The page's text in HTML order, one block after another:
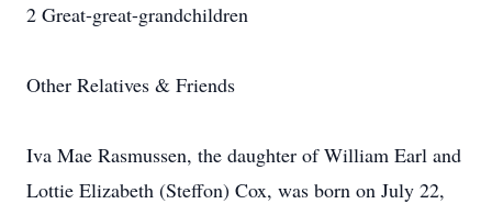
2 Great-great-grandchildren
Other Relatives & Friends
Iva Mae Rasmussen, the daughter of William Earl and
Lottie Elizabeth (Steffon) Cox, was born on July 22,